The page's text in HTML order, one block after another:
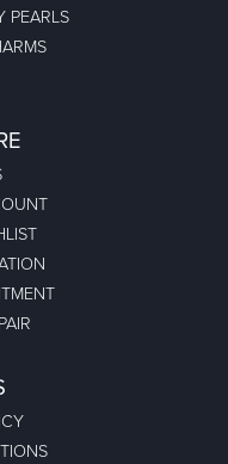
PEARLS